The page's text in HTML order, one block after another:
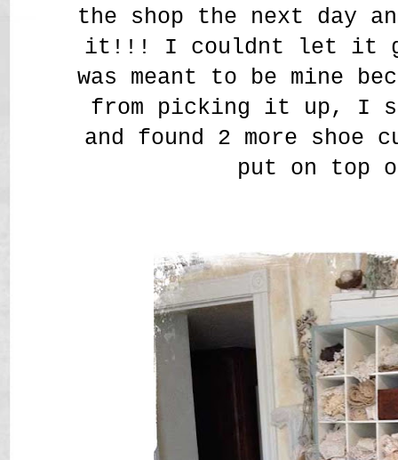
the shop the next day
it!!! I couldnt let it
was meant to be mine
from picking it up, I
and found 2 more shoe
put on